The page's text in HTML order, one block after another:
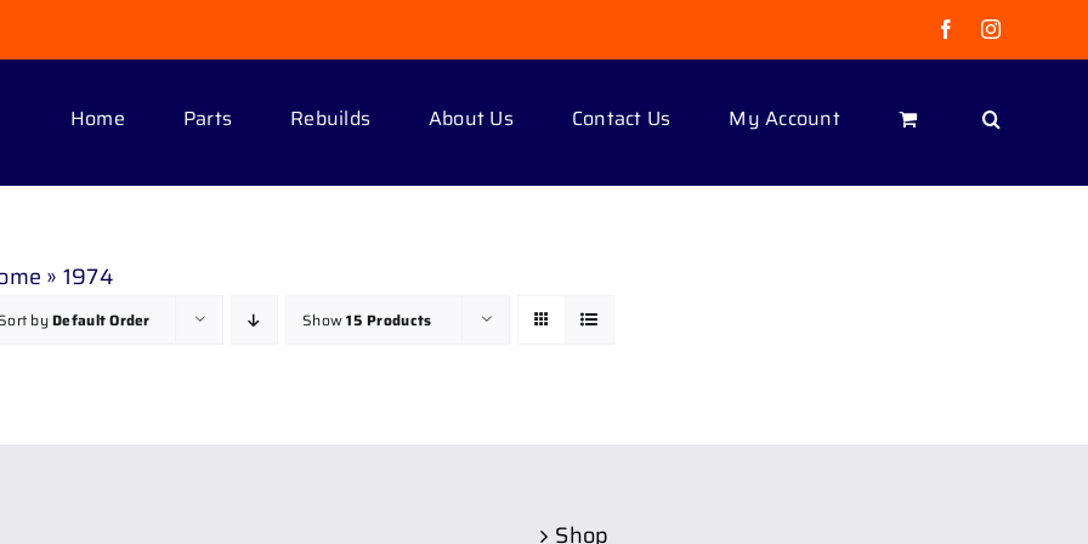
FacebookInstagram
Home Parts Rebuilds About Us Contact Us My Account
» 1974
byDefault Order Show15 Products
Shop